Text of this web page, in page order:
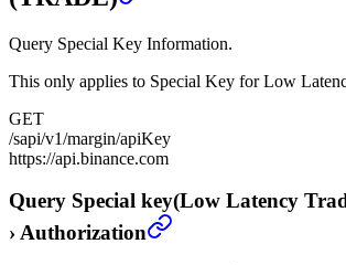
Query Special Key Information.
This only applies to Special Key for Low
GET
/sapi/v1/margin/apiKey
https://api.binance.com
Query Special key(Low Latency
›Authorization